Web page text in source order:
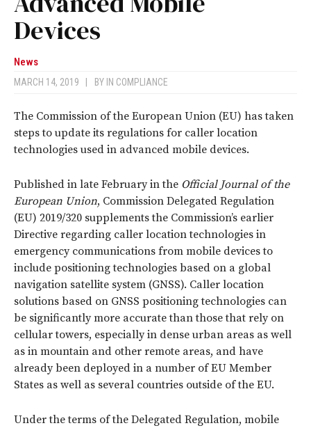
Devices
News
MARCH 14, 2019 BY IN COMPLIANCE
The Commission of the European Union (EU) has taken
steps to update its regulations for caller location
technologies used in advanced mobile devices.
Published in late February in the Official Journal of the
European Union, Commission Delegated Regulation
(EU) 2019/320 supplements the Commission’s earlier
Directive regarding caller location technologies in
emergency communications from mobile devices to
include positioning technologies based on a global
navigation satellite system (GNSS). Caller location
solutions based on GNSS positioning technologies can
be significantly more accurate than those that rely on
cellular towers, especially in dense urban areas as well
as in mountain and other remote areas, and have
already been deployed in a number of EU Member
States as well as several countries outside of the EU.
Under the terms of the Delegated Regulation, mobile